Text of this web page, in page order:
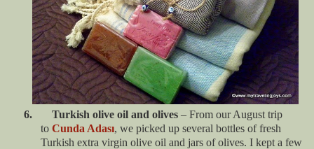
6. Turkish olive oil and olives – From our August trip
to Cunda Adası, we picked up several bottles of fresh
Turkish extra virgin olive oil and jars of olives. I kept a few